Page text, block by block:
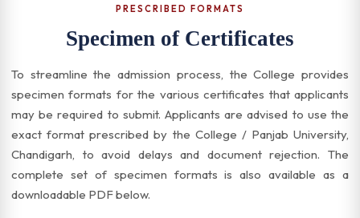
PRESCRIBED FORMATS
Specimen of Certificates
To streamline the admission process, the College provides
specimen formats for the various certificates that applicants
may be required to submit. Applicants are advised to use the
exact format prescribed by the College / Panjab University,
Chandigarh, to avoid delays and document rejection. The
complete set of specimen formats is also available as a
downloadable PDF below.